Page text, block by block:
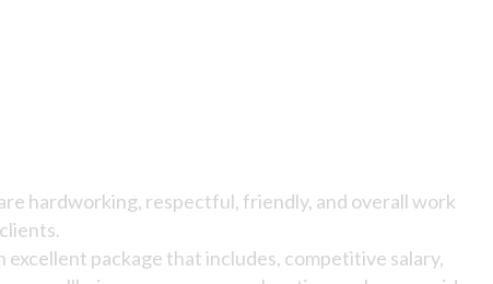
hardworking, respectful, friendly, and overall work
package that includes, competitive salary,